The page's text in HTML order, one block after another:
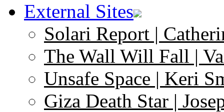
External Sites
Solari Report |
The Wall Will Fall |
Unsafe Space | Keri
Giza Death Star |